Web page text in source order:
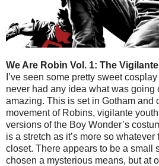
We Are Robin Vol. 1: The
I’ve seen some pretty sweet
never had any idea what was going
amazing. This is set in Gotham and
movement of Robins, vigilante
versions of the Boy Wonder’s
is a stretch as it’s more so
closet. There appears to be a small
chosen a mysterious means, but at